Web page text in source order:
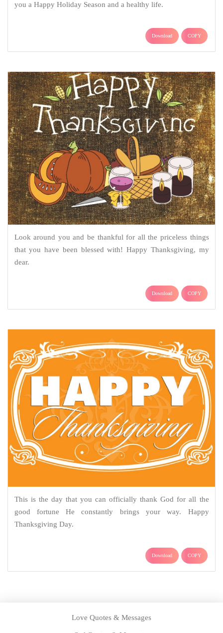
you a Happy Holiday Season and a healthy life.
Download COPY
Look around you and be thankful for all the priceless things
that you have been blessed with! Happy Thanksgiving, my
dear.
Download COPY
This is the day that you can officially thank God for all the
good fortune He constantly brings your way. Happy
Thanksgiving Day.
Download COPY
Love Quotes & Messages